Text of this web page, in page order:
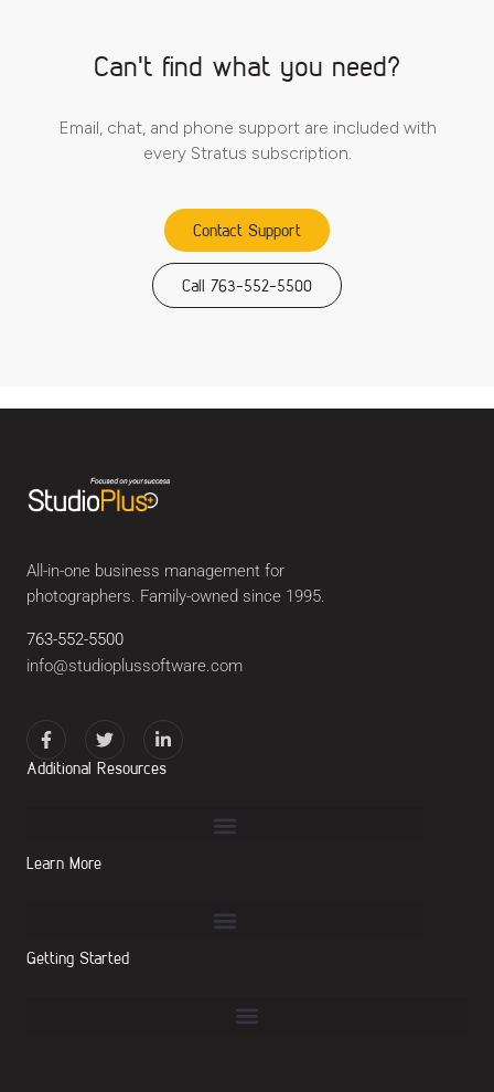
Can't find what you need?
Email, chat, and phone support are included with
every Stratus subscription.
Contact Support
Call 763-552-5500
All-in-one business management for
photographers. Family-owned since 1995.
763-552-5500
info@studioplussoftware.com
Additional Resources
Learn More
Getting Started